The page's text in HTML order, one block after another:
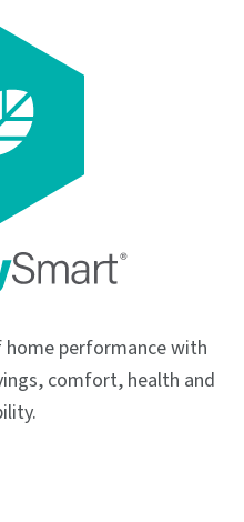
home performance with
comfort, health and